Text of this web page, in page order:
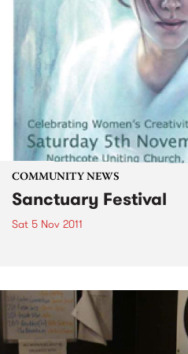
COMMUNITY NEWS
Sanctuary Festival
Sat 5 Nov 2011